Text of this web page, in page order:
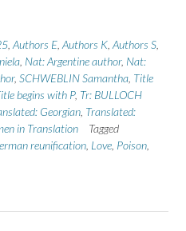
Authors E Authors K Authors S
Nat: Argentine author, Nat:
, SCHWEBLIN Samantha Title
begins with P, Tr: BULLOCH
Georgian Translated:
in Translation
Tagged
reunification Love Poison